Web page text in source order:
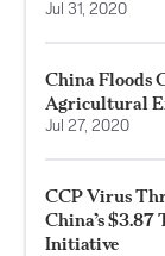
Jul 31, 2020
China Floods
Agricultural
Jul 27, 2020
CCP Virus
China’s
Initiative